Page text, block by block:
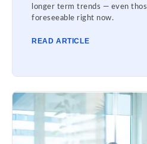
longer term trends — even
foreseeable right now.
READ ARTICLE